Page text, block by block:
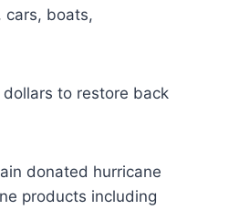
cars, boats,
to restore back
donated hurricane
products including